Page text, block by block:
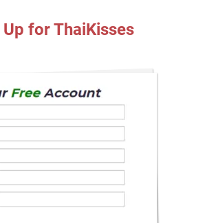
for ThaiKisses